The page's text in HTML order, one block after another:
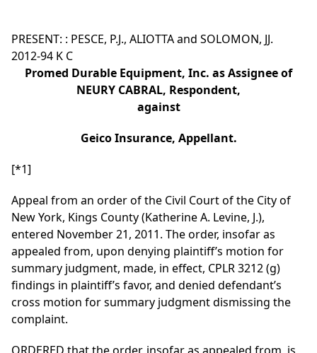
PRESENT: : PESCE, P.J., ALIOTTA and SOLOMON, JJ.
2012-94 K C
Promed Durable Equipment, Inc. as Assignee of
NEURY CABRAL, Respondent,
against
Geico Insurance, Appellant.
[*1]
Appeal from an order of the Civil Court of the City of
New York, Kings County (Katherine A. Levine, J.),
entered November 21, 2011. The order, insofar as
appealed from, upon denying plaintiff’s motion for
summary judgment, made, in effect, CPLR 3212 (g)
findings in plaintiff’s favor, and denied defendant’s
cross motion for summary judgment dismissing the
complaint.